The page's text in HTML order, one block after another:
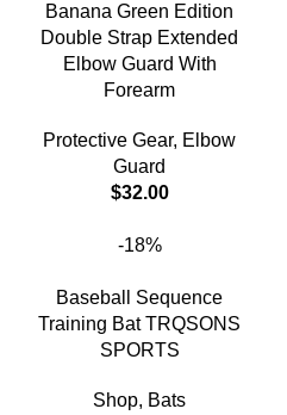
Banana Green Edition
Double Strap Extended
Elbow Guard With
Forearm
Protective Gear, Elbow
Guard
$32.00
-18%
Baseball Sequence
Training Bat TRQSONS
SPORTS
Shop, Bats